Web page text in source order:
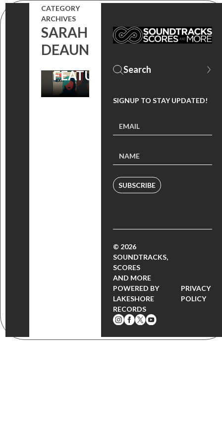
CATEGORY
ARCHIVES
SARAH
DEAUN
ALBUM DEBUTS,
ORGANIZATIONS
TO SUPPORT
FEATURED
SIGNUP TO STAY UPDATED!
SUBSCRIBE
© 2026
SOUNDTRACKS,
SCORES
AND MORE
POWERED BY
LAKESHORE
RECORDS
PRIVACY
POLICY